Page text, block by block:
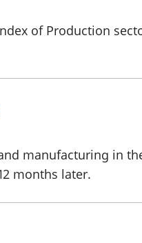
of Production
manufacturing in
months later.